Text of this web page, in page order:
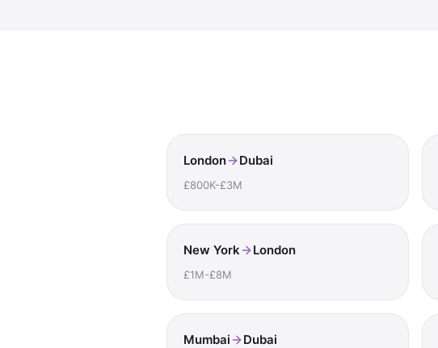
London Dubai
£800K-£3M
New York London
£1M-£8M
Mumbai Dubai